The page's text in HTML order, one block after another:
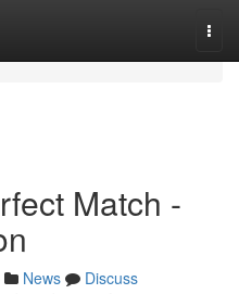
Match -
News
Discuss